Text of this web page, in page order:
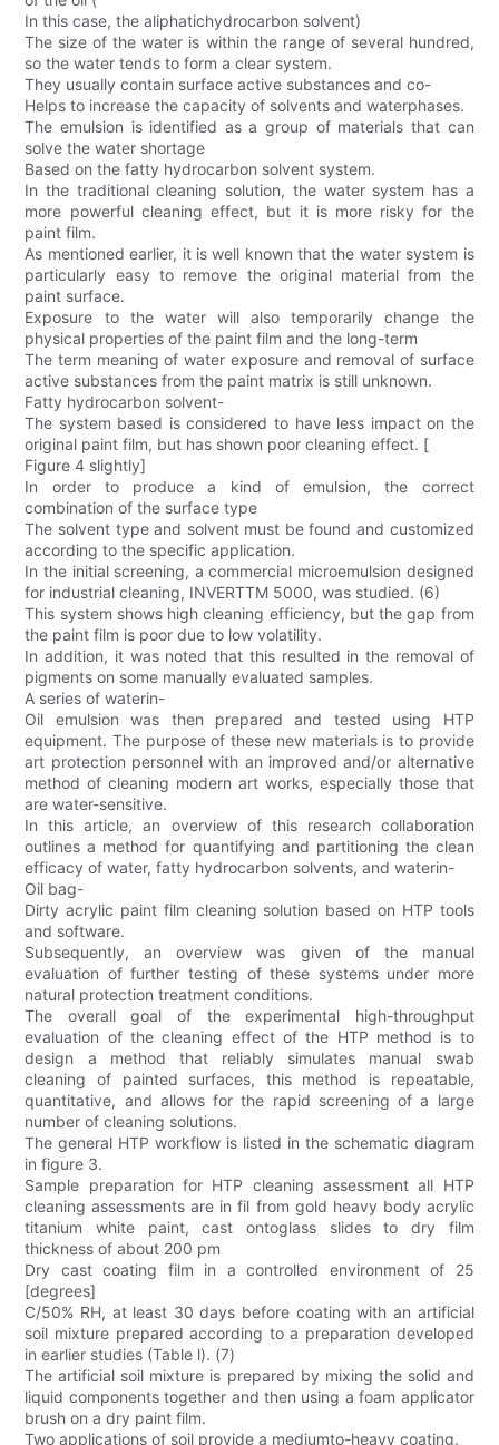
In this case, the aliphatichydrocarbon solvent)
The size of the water is within the range of several hundred,
so the water tends to form a clear system.
They usually contain surface active substances and co-
Helps to increase the capacity of solvents and waterphases.
The emulsion is identified as a group of materials that can
solve the water shortage
Based on the fatty hydrocarbon solvent system.
In the traditional cleaning solution, the water system has a
more powerful cleaning effect, but it is more risky for the
paint film.
As mentioned earlier, it is well known that the water system is
particularly easy to remove the original material from the
paint surface.
Exposure to the water will also temporarily change the
physical properties of the paint film and the long-term
The term meaning of water exposure and removal of surface
active substances from the paint matrix is still unknown.
Fatty hydrocarbon solvent-
The system based is considered to have less impact on the
original paint film, but has shown poor cleaning effect. [
Figure 4 slightly]
In order to produce a kind of emulsion, the correct
combination of the surface type
The solvent type and solvent must be found and customized
according to the specific application.
In the initial screening, a commercial microemulsion designed
for industrial cleaning, INVERTTM 5000, was studied. (6)
This system shows high cleaning efficiency, but the gap from
the paint film is poor due to low volatility.
In addition, it was noted that this resulted in the removal of
pigments on some manually evaluated samples.
A series of waterin-
Oil emulsion was then prepared and tested using HTP
equipment. The purpose of these new materials is to provide
art protection personnel with an improved and/or alternative
method of cleaning modern art works, especially those that
are water-sensitive.
In this article, an overview of this research collaboration
outlines a method for quantifying and partitioning the clean
efficacy of water, fatty hydrocarbon solvents, and waterin-
Oil bag-
Dirty acrylic paint film cleaning solution based on HTP tools
and software.
Subsequently, an overview was given of the manual
evaluation of further testing of these systems under more
natural protection treatment conditions.
The overall goal of the experimental high-throughput
evaluation of the cleaning effect of the HTP method is to
design a method that reliably simulates manual swab
cleaning of painted surfaces, this method is repeatable,
quantitative, and allows for the rapid screening of a large
number of cleaning solutions.
The general HTP workflow is listed in the schematic diagram
in figure 3.
Sample preparation for HTP cleaning assessment all HTP
cleaning assessments are in fil from gold heavy body acrylic
titanium white paint, cast ontoglass slides to dry film
thickness of about 200 pm
Dry cast coating film in a controlled environment of 25
[degrees]
C/50% RH, at least 30 days before coating with an artificial
soil mixture prepared according to a preparation developed
in earlier studies (Table l). (7)
The artificial soil mixture is prepared by mixing the solid and
liquid components together and then using a foam applicator
brush on a dry paint film.
Two applications of soil provide a mediumto-heavy coating.